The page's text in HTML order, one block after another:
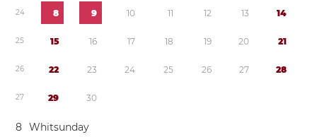
24 8 9 10 11 12 13 14
25 15 16 17 18 19 20 21
26 22 23 24 25 26 27 28
27 29 30
8 Whitsunday